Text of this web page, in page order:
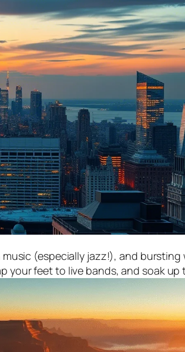
(especially jazz!), and bursting
feet to live bands, and soak up